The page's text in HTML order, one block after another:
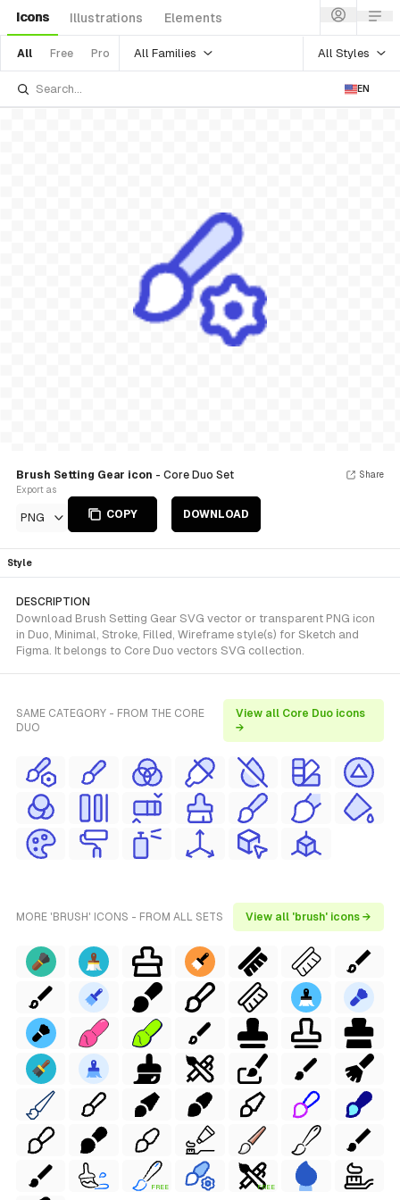
Icons Illustrations Elements
All Free Pro All Families All Styles
EN
Brush Setting Gear icon - Core Duo Set
Export as
PNG COPY DOWNLOAD
Share
Style
DESCRIPTION
Download Brush Setting Gear SVG vector or transparent PNG icon
in Duo, Minimal, Stroke, Filled, Wireframe style(s) for Sketch and
Figma. It belongs to Core Duo vectors SVG collection.
SAME CATEGORY - FROM THE CORE
DUO
View all Core Duo icons
→
MORE 'BRUSH' ICONS - FROM ALL SETS View all 'brush' icons →
FREE FREE